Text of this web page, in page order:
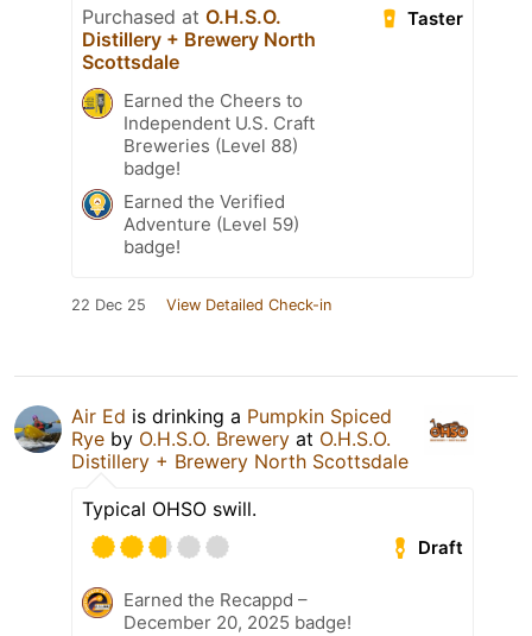
Taster
Purchased at O.H.S.O.
Distillery + Brewery North
Scottsdale
Earned the Cheers to
Independent U.S. Craft
Breweries (Level 88)
badge!
Earned the Verified
Adventure (Level 59)
badge!
22 Dec 25 View Detailed Check-in
Air Ed is drinking a Pumpkin Spiced
Rye by O.H.S.O. Brewery at O.H.S.O.
Distillery + Brewery North Scottsdale
Typical OHSO swill.
Draft
Earned the Recappd –
December 20, 2025 badge!